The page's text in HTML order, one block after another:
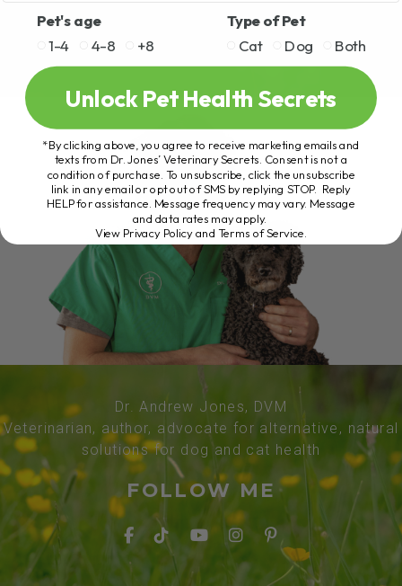
Dr. Andrew Jones, DVM
Veterinarian, author, advocate for alternative, natural
solutions for dog and cat health
FOLLOW ME
Pet's age
1-4
4-8 +8
Type of Pet
Cat
Dog Both
Unlock Pet Health Secrets
*By clicking above, you agree to receive marketing emails and
texts from Dr. Jones’ Veterinary Secrets. Consent is not a
condition of purchase. To unsubscribe, click the unsubscribe
link in any email or opt out of SMS by replying STOP. Reply
HELP for assistance. Message frequency may vary. Message
and data rates may apply.
View Privacy Policy and Terms of Service